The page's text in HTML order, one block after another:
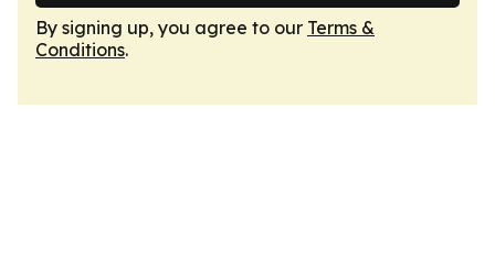
By signing up, you agree to our Terms &
Conditions.